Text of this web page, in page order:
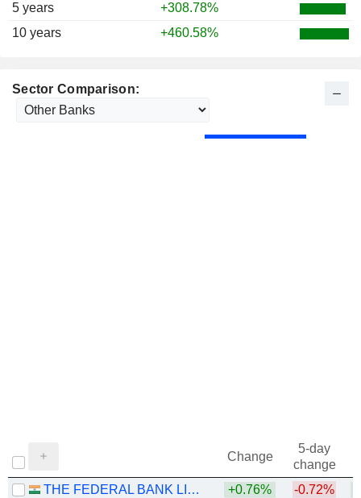
5 years
+308.78%
10 years
+460.58%
Sector Comparison:
Change
5-day
change
THE FEDERAL BANK LIMITED
+0.76% -0.72%